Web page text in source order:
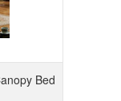
Bed